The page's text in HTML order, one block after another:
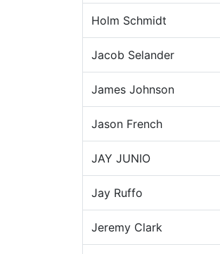
Holm Schmidt
Jacob Selander
James Johnson
Jason French
JAY JUNIO
Jay Ruffo
Jeremy Clark